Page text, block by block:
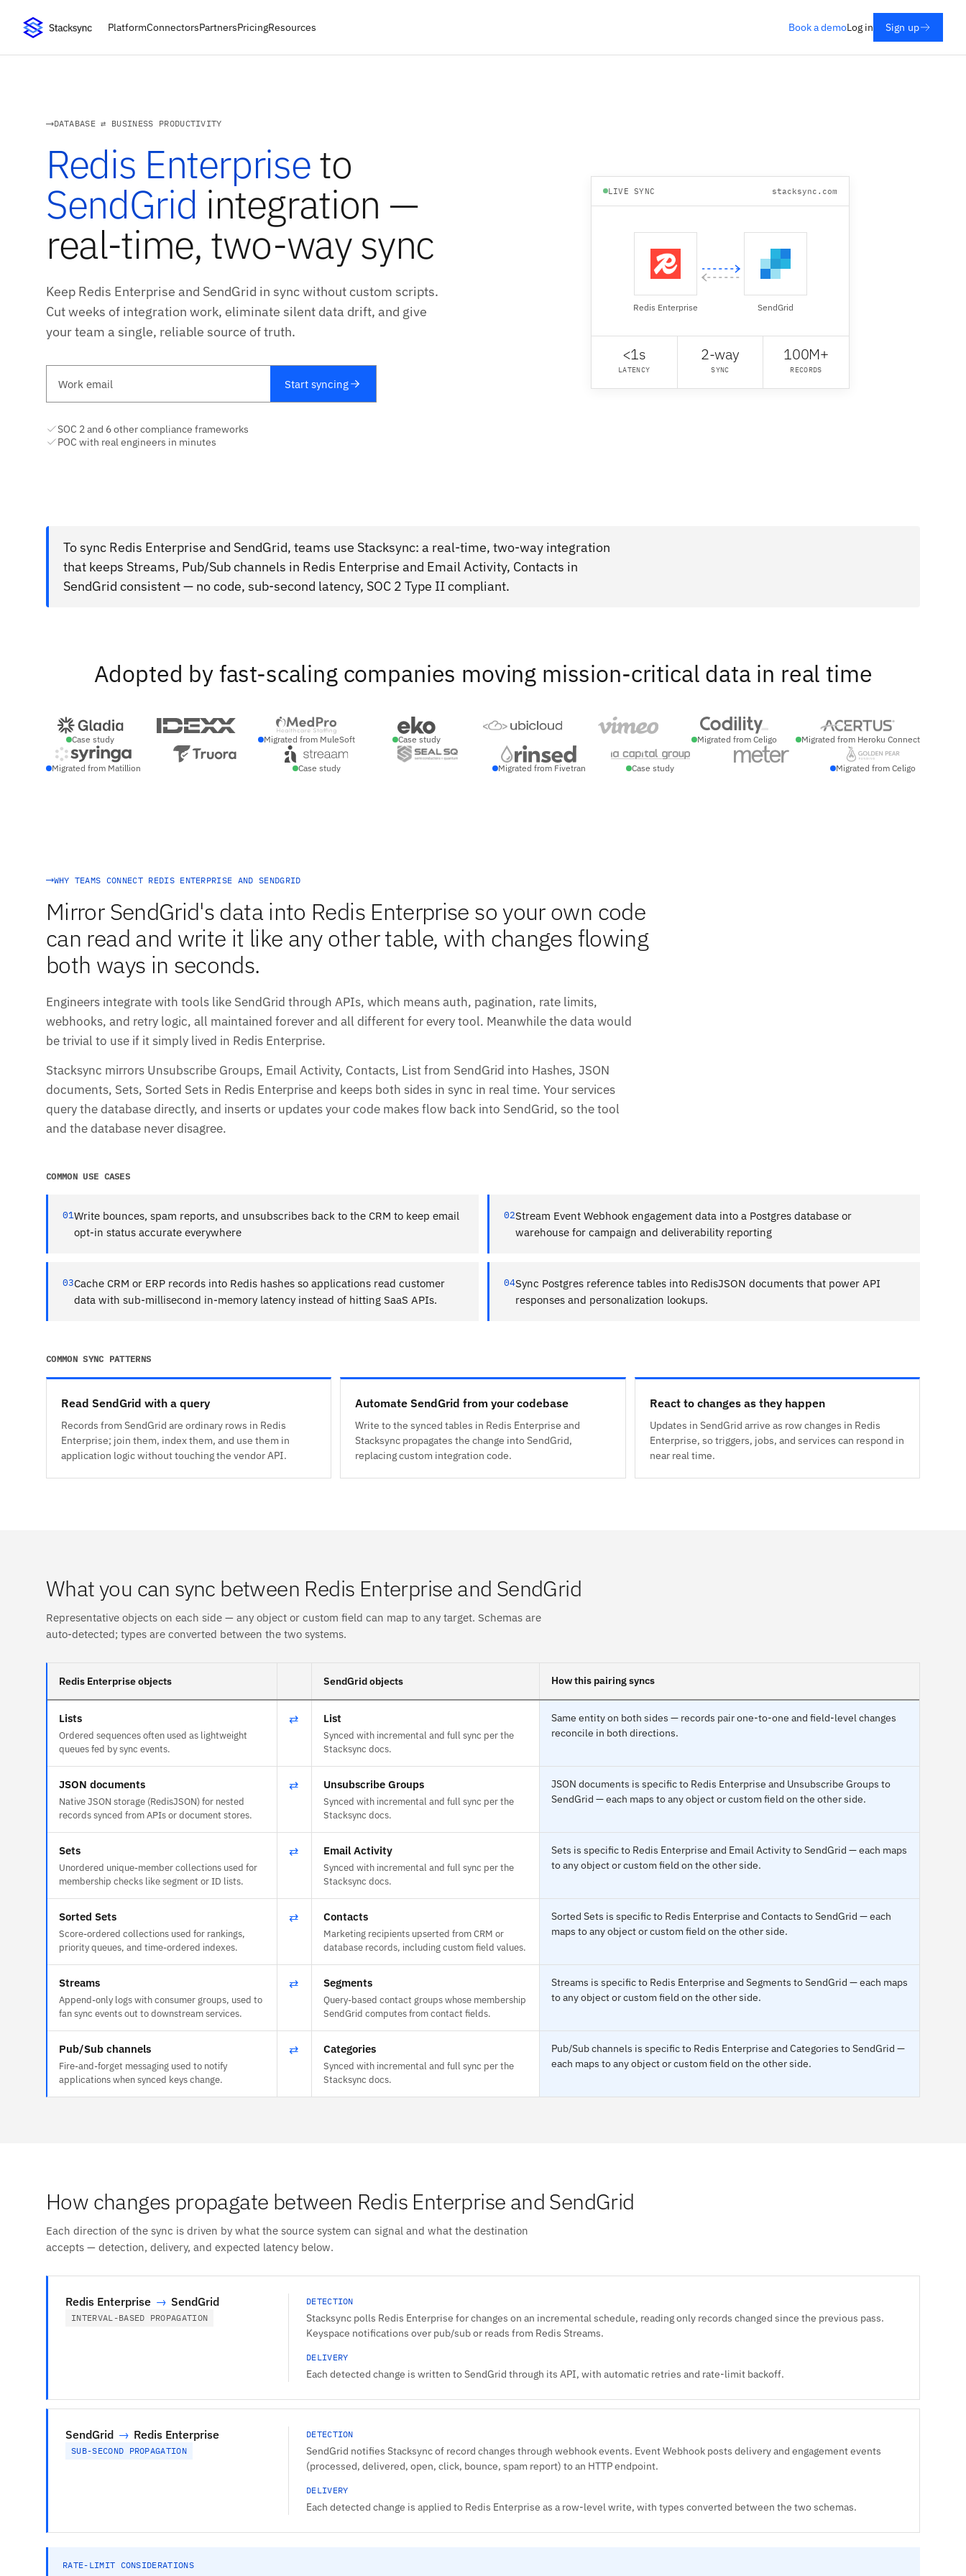
PlatformConnectorsPartnersPricingResources Book a demoLog in Sign up
DATABASE ⇄ BUSINESS PRODUCTIVITY
Redis Enterpriseto
SendGrid integration —
real-time, two-way sync
Keep Redis Enterprise and SendGrid in sync without custom scripts.
Cut weeks of integration work, eliminate silent data drift, and give
your team a single, reliable source of truth.
Start syncing
SOC 2 and 6 other compliance frameworks
POC with real engineers in minutes
LIVE SYNC stacksync.com
Redis Enterprise SendGrid
<1s
LATENCY
2-way
SYNC
100M+
RECORDS
To sync Redis Enterprise and SendGrid, teams use Stacksync: a real-time, two-way integration
that keeps Streams, Pub/Sub channels in Redis Enterprise and Email Activity, Contacts in
SendGrid consistent — no code, sub-second latency, SOC 2 Type II compliant.
Adopted by fast-scaling companies moving mission-critical data in real time
Case study Migrated from MuleSoft Case study Migrated from Celigo Migrated from Heroku Connect
Migrated from Matillion Case study Migrated from Fivetran Case study Migrated from Celigo
WHY TEAMS CONNECT REDIS ENTERPRISE AND SENDGRID
Mirror SendGrid's data into Redis Enterprise so your own code
can read and write it like any other table, with changes flowing
both ways in seconds.
Engineers integrate with tools like SendGrid through APIs, which means auth, pagination, rate limits,
webhooks, and retry logic, all maintained forever and all different for every tool. Meanwhile the data would
be trivial to use if it simply lived in Redis Enterprise.
Stacksync mirrors Unsubscribe Groups, Email Activity, Contacts, List from SendGrid into Hashes, JSON
documents, Sets, Sorted Sets in Redis Enterprise and keeps both sides in sync in real time. Your services
query the database directly, and inserts or updates your code makes flow back into SendGrid, so the tool
and the database never disagree.
COMMON USE CASES
01Write bounces, spam reports, and unsubscribes back to the CRM to keep email
opt-in status accurate everywhere
02Stream Event Webhook engagement data into a Postgres database or
warehouse for campaign and deliverability reporting
03Cache CRM or ERP records into Redis hashes so applications read customer
data with sub-millisecond in-memory latency instead of hitting SaaS APIs.
04Sync Postgres reference tables into RedisJSON documents that power API
responses and personalization lookups.
COMMON SYNC PATTERNS
Read SendGrid with a query
Records from SendGrid are ordinary rows in Redis
Enterprise; join them, index them, and use them in
application logic without touching the vendor API.
Automate SendGrid from your codebase
Write to the synced tables in Redis Enterprise and
Stacksync propagates the change into SendGrid,
replacing custom integration code.
React to changes as they happen
Updates in SendGrid arrive as row changes in Redis
Enterprise, so triggers, jobs, and services can respond in
near real time.
What you can sync between Redis Enterprise and SendGrid
Representative objects on each side — any object or custom field can map to any target. Schemas are
auto-detected; types are converted between the two systems.
Redis Enterprise objects SendGrid objects How this pairing syncs
Lists
Ordered sequences often used as lightweight
queues fed by sync events.
⇄ List
Synced with incremental and full sync per the
Stacksync docs.
Same entity on both sides — records pair one-to-one and field-level changes
reconcile in both directions.
JSON documents
Native JSON storage (RedisJSON) for nested
records synced from APIs or document stores.
⇄ Unsubscribe Groups
Synced with incremental and full sync per the
Stacksync docs.
JSON documents is specific to Redis Enterprise and Unsubscribe Groups to
SendGrid — each maps to any object or custom field on the other side.
Sets
Unordered unique-member collections used for
membership checks like segment or ID lists.
⇄ Email Activity
Synced with incremental and full sync per the
Stacksync docs.
Sets is specific to Redis Enterprise and Email Activity to SendGrid — each maps
to any object or custom field on the other side.
Sorted Sets
Score-ordered collections used for rankings,
priority queues, and time-ordered indexes.
⇄ Contacts
Marketing recipients upserted from CRM or
database records, including custom field values.
Sorted Sets is specific to Redis Enterprise and Contacts to SendGrid — each
maps to any object or custom field on the other side.
Streams
Append-only logs with consumer groups, used to
fan sync events out to downstream services.
⇄ Segments
Query-based contact groups whose membership
SendGrid computes from contact fields.
Streams is specific to Redis Enterprise and Segments to SendGrid — each maps
to any object or custom field on the other side.
Pub/Sub channels
Fire-and-forget messaging used to notify
applications when synced keys change.
⇄ Categories
Synced with incremental and full sync per the
Stacksync docs.
Pub/Sub channels is specific to Redis Enterprise and Categories to SendGrid —
each maps to any object or custom field on the other side.
How changes propagate between Redis Enterprise and SendGrid
Each direction of the sync is driven by what the source system can signal and what the destination
accepts — detection, delivery, and expected latency below.
Redis Enterprise → SendGrid
INTERVAL-BASED PROPAGATION
DETECTION
Stacksync polls Redis Enterprise for changes on an incremental schedule, reading only records changed since the previous pass.
Keyspace notifications over pub/sub or reads from Redis Streams.
DELIVERY
Each detected change is written to SendGrid through its API, with automatic retries and rate-limit backoff.
SendGrid → Redis Enterprise
SUB-SECOND PROPAGATION
DETECTION
SendGrid notifies Stacksync of record changes through webhook events. Event Webhook posts delivery and engagement events
(processed, delivered, open, click, bounce, spam report) to an HTTP endpoint.
DELIVERY
Each detected change is applied to Redis Enterprise as a row-level write, with types converted between the two schemas.
RATE-LIMIT CONSIDERATIONS